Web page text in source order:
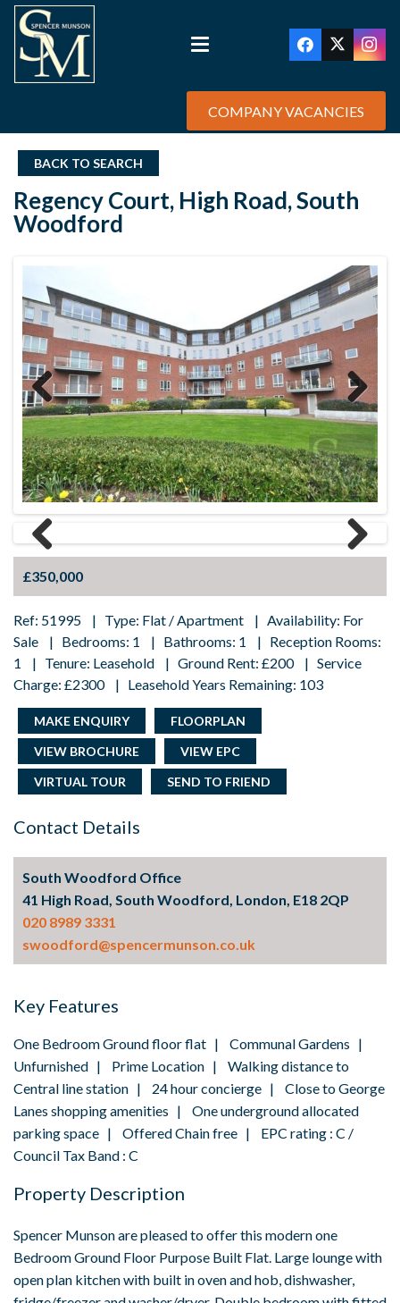
COMPANY VACANCIES
BACK TO SEARCH
Regency Court, High Road, South
Woodford
Previous Next
Previous
Next
£350,000
Ref: 51995 | Type: Flat / Apartment | Availability: For
Sale | Bedrooms: 1 | Bathrooms: 1 | Reception Rooms:
1 | Tenure: Leasehold | Ground Rent: £200 | Service
Charge: £2300 | Leasehold Years Remaining: 103
MAKE ENQUIRY
FLOORPLAN
VIEW BROCHURE
VIEW EPC
VIRTUAL TOUR
SEND TO FRIEND
Contact Details
South Woodford Office
41 High Road, South Woodford, London, E18 2QP
020 8989 3331
swoodford@spencermunson.co.uk
Key Features
One Bedroom Ground floor flat | Communal Gardens |
Unfurnished | Prime Location | Walking distance to
Central line station | 24 hour concierge | Close to George
Lanes shopping amenities | One underground allocated
parking space | Offered Chain free | EPC rating : C /
Council Tax Band : C
Property Description
Spencer Munson are pleased to offer this modern one
Bedroom Ground Floor Purpose Built Flat. Large lounge with
open plan kitchen with built in oven and hob, dishwasher,